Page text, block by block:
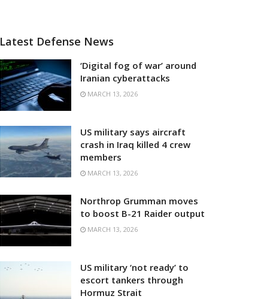
Latest Defense News
‘Digital fog of war’ around
Iranian cyberattacks
MARCH 13, 2026
US military says aircraft
crash in Iraq killed 4 crew
members
MARCH 13, 2026
Northrop Grumman moves
to boost B-21 Raider output
MARCH 13, 2026
US military ‘not ready’ to
escort tankers through
Hormuz Strait